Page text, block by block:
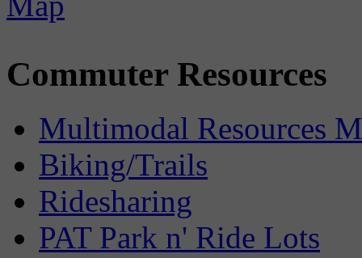
Commuter Resources
Multimodal Resources
Biking/Trails
Ridesharing
PAT Park n' Ride Lots